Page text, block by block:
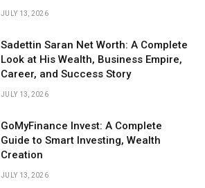
JULY 13, 2026
Sadettin Saran Net Worth: A Complete
Look at His Wealth, Business Empire,
Career, and Success Story
JULY 13, 2026
GoMyFinance Invest: A Complete
Guide to Smart Investing, Wealth
Creation
JULY 13, 2026